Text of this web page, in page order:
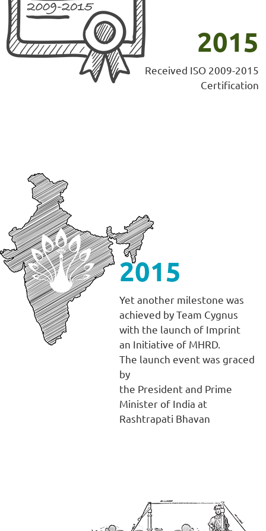
2015
Received ISO 2009-2015
Certification
2015
Yet another milestone was
achieved by Team Cygnus
with the launch of Imprint
an Initiative of MHRD.
The launch event was graced
by
the President and Prime
Minister of India at
Rashtrapati Bhavan